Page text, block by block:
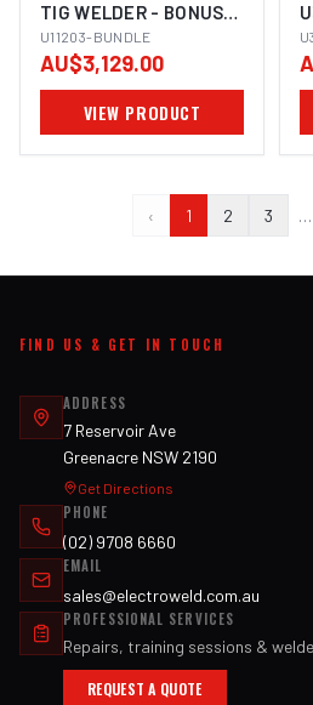
TIG WELDER - BONUS
BUNDLE U11203
U11203-BUNDLE
AU$3,129.00
VIEW PRODUCT
‹ 1 2 3 …
FIND US & GET IN TOUCH
ADDRESS
7 Reservoir Ave
Greenacre NSW 2190
Get Directions
PHONE
(02) 9708 6660
EMAIL
sales@electroweld.com.au
PROFESSIONAL SERVICES
Repairs, training sessions &
REQUEST A QUOTE